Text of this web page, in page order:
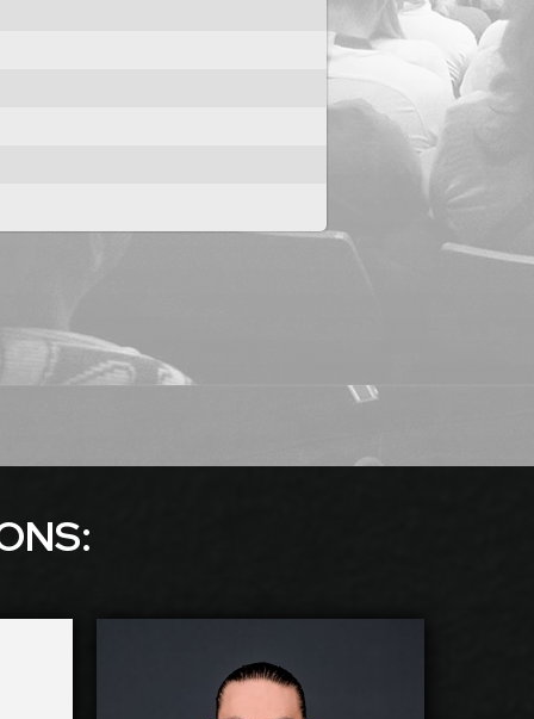
S:
Timo Lohmus